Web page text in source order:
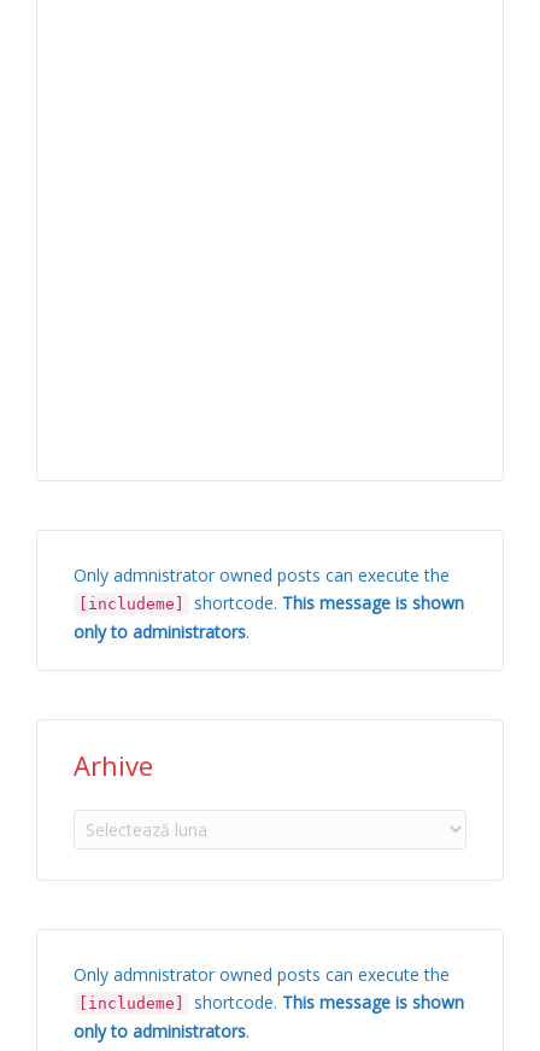
Only admnistrator owned posts can execute the
[includeme] shortcode. This message is shown
only to administrators.
Arhive
Arhive
Only admnistrator owned posts can execute the
[includeme] shortcode. This message is shown
only to administrators.